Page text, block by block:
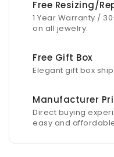
Free Resizing/
1 Year Warranty /
on all jewelry.
Free Gift Box
Elegant gift box
Manufacturer
Direct buying
easy and